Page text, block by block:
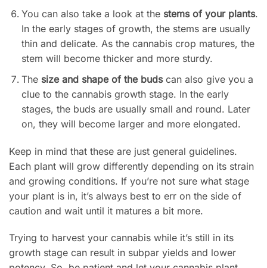
You can also take a look at the stems of your plants.
In the early stages of growth, the stems are usually
thin and delicate. As the cannabis crop matures, the
stem will become thicker and more sturdy.
The size and shape of the budscan also give you a
clue to the cannabis growth stage. In the early
stages, the buds are usually small and round. Later
on, they will become larger and more elongated.
Keep in mind that these are just general guidelines.
Each plant will grow differently depending on its strain
and growing conditions. If you’re not sure what stage
your plant is in, it’s always best to err on the side of
caution and wait until it matures a bit more.
Trying to harvest your cannabis while it’s still in its
growth stage can result in subpar yields and lower